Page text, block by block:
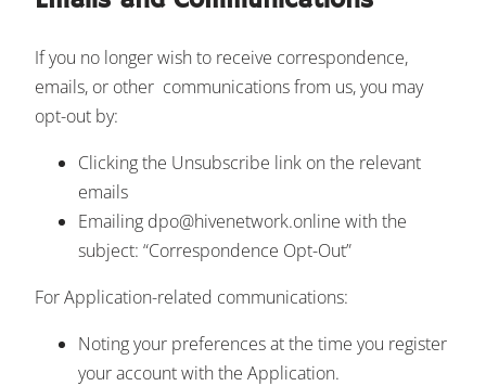
If you no longer wish to receive correspondence,
emails, or other communications from us, you may
opt-out by:
Clicking the Unsubscribe link on the relevant
emails
Emailing dpo@hivenetwork.online with the
subject: “Correspondence Opt-Out”
For Application-related communications:
Noting your preferences at the time you register
your account with the Application.